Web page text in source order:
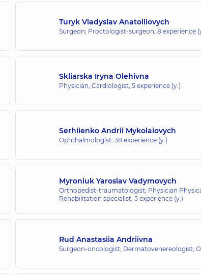
Turyk Vladyslav Anatoliiovych
Surgeon; Proctologist-surgeon, 8 experience
Skliarska Iryna Olehivna
Physician; Cardiologist, 5 experience (y.)
Serhiienko Andrii Mykolaiovych
Ophthalmologist, 38 experience (y.)
Myroniuk Yaroslav Vadymovych
Orthopedist-traumatologist; Physician
Rehabilitation specialist, 5 experience (y.)
Rud Anastasiia Andriivna
Surgeon-oncologist; Dermatovenereologist;